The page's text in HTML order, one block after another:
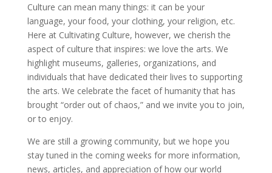
Culture can mean many things: it can be your
language, your food, your clothing, your religion, etc.
Here at Cultivating Culture, however, we cherish the
aspect of culture that inspires: we love the arts. We
highlight museums, galleries, organizations, and
individuals that have dedicated their lives to supporting
the arts. We celebrate the facet of humanity that has
brought “order out of chaos,” and we invite you to join,
or to enjoy.
We are still a growing community, but we hope you
stay tuned in the coming weeks for more information,
news, articles, and appreciation of how our world